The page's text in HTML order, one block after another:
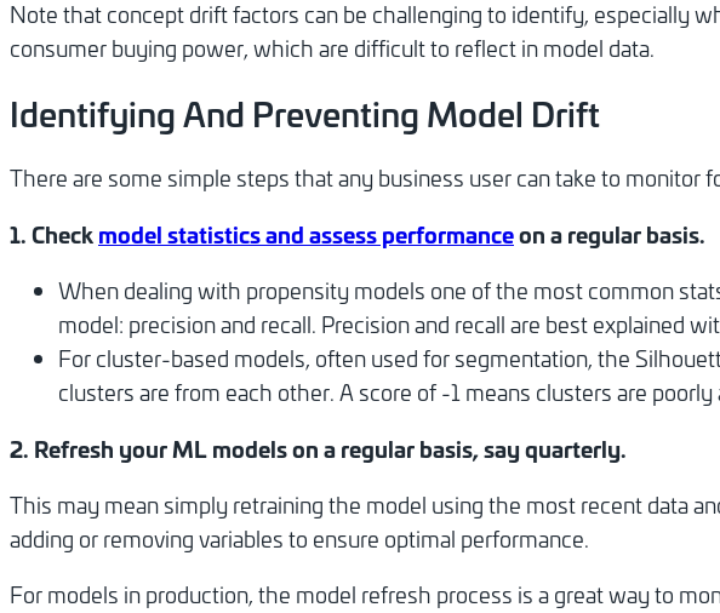
Note that concept drift factors can be challenging to identify, especially
consumer buying power, which are difficult to reflect in model data.
Identifying And Preventing Model Drift
There are some simple steps that any business user can take to monitor
1. Checkmodel statistics and assess performanceon a regular basis.
When dealing with propensity models one of the most common
model: precision and recall. Precision and recall are best explained
For cluster-based models, often used for segmentation, the
clusters are from each other. A score of -1 means clusters are
2. Refresh your ML models on a regular basis, say quarterly.
This may mean simply retraining the model using the most recent data
adding or removing variables to ensure optimal performance.
For models in production, the model refresh process is a great way to